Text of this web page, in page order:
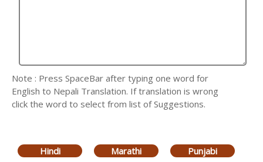
Note : Press SpaceBar after typing one word for
English to Nepali Translation. If translation is wrong
click the word to select from list of Suggestions.
Hindi Marathi Punjabi